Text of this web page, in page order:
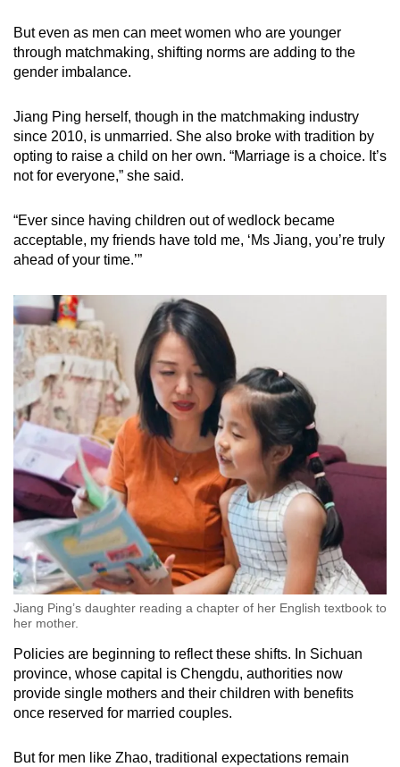
But even as men can meet women who are younger
through matchmaking, shifting norms are adding to the
gender imbalance.
Jiang Ping herself, though in the matchmaking industry
since 2010, is unmarried. She also broke with tradition by
opting to raise a child on her own. “Marriage is a choice. It’s
not for everyone,” she said.
“Ever since having children out of wedlock became
acceptable, my friends have told me, ‘Ms Jiang, you’re truly
ahead of your time.’”
Jiang Ping’s daughter reading a chapter of her English textbook to
her mother.
Policies are beginning to reflect these shifts. In Sichuan
province, whose capital is Chengdu, authorities now
provide single mothers and their children with benefits
once reserved for married couples.
But for men like Zhao, traditional expectations remain